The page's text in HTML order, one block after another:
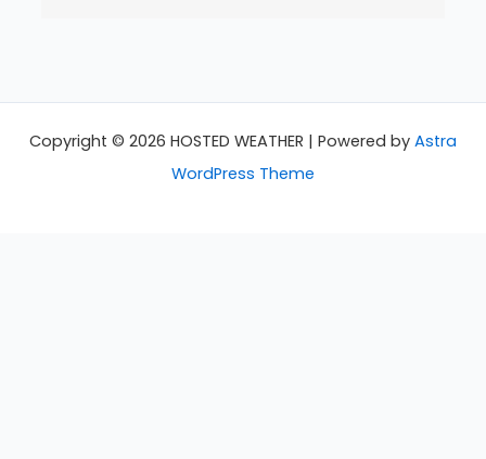
Copyright © 2026 HOSTED WEATHER | Powered by Astra
WordPress Theme